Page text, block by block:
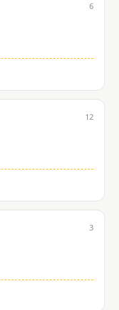
6
12
3